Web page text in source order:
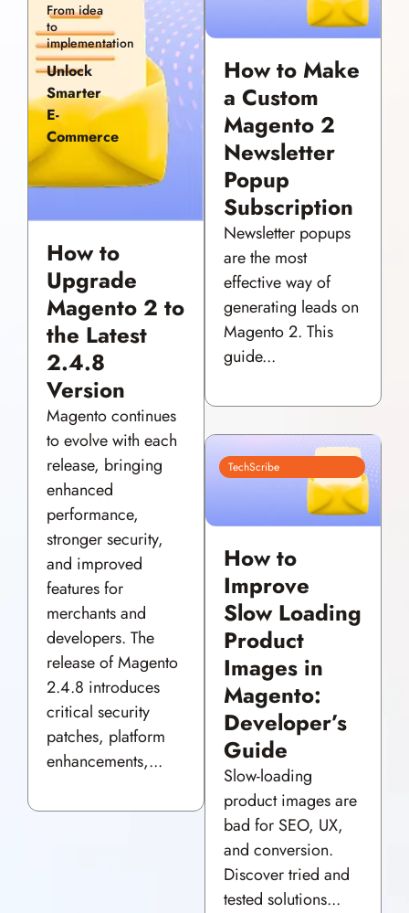
From idea
to
implementation
Unlock
Smarter
E-
Commerce
How to
Upgrade
Magento 2 to
the Latest
2.4.8
Version
Magento continues
to evolve with each
release, bringing
enhanced
performance,
stronger security,
and improved
features for
merchants and
developers. The
release of Magento
2.4.8 introduces
critical security
patches, platform
enhancements,...
How to Make
a Custom
Magento 2
Newsletter
Popup
Subscription
Newsletter popups
are the most
effective way of
generating leads on
Magento 2. This
guide...
TechScribe
How to
Improve
Slow Loading
Product
Images in
Magento:
Developer’s
Guide
Slow-loading
product images are
bad for SEO, UX,
and conversion.
Discover tried and
tested solutions...